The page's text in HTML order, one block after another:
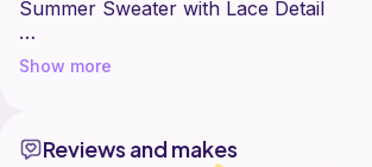
Summer Sweater with Lace Detail
NOTE: The measurements of sizes L-
been confirmed. If you want to make
Show more
Reviews and makes